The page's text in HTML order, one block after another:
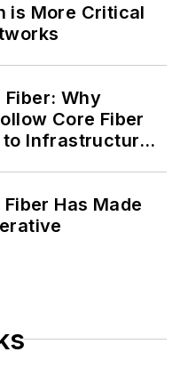
is More Critical
Fiber: Why
Core Fiber
to Infrastructure
Has Made